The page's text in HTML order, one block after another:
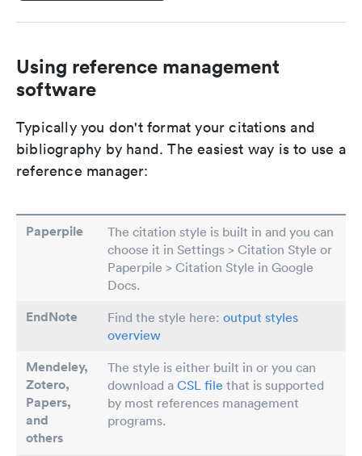
Using reference management
software
Typically you don't format your citations and
bibliography by hand. The easiest way is to use a
reference manager:
Paperpile
The citation style is built in and you can
choose it in Settings > Citation Style or
Paperpile > Citation Style in Google
Docs.
EndNote Find the style here: output styles
overview
Mendeley,
Zotero,
Papers,
and
others
The style is either built in or you can
download a CSL file that is supported
by most references management
programs.